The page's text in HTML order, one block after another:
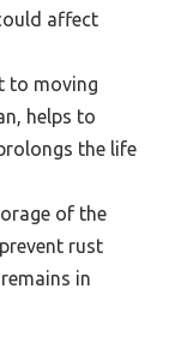
affect
to moving
helps to
the life
of the
rust
in